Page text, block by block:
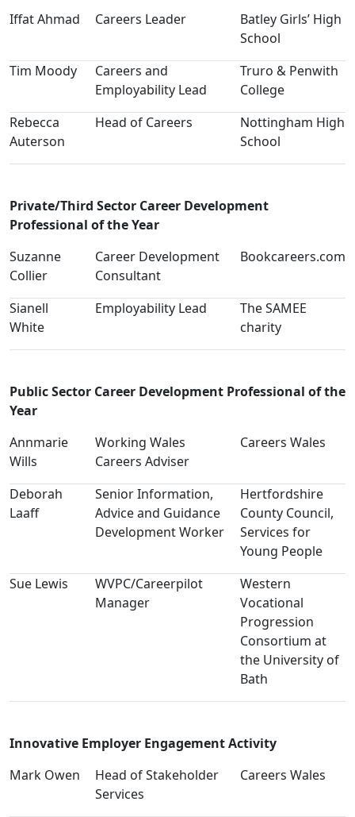
Iffat Ahmad Careers Leader
Batley Girls’ High
School
Tim Moody
Careers and
Employability Lead
Truro & Penwith
College
Rebecca
Auterson
Head of Careers
Nottingham High
School
Private/Third Sector Career Development
Professional of the Year
Suzanne
Collier
Career Development
Consultant
Bookcareers.com
Sianell
White
Employability Lead
The SAMEE
charity
Public Sector Career Development Professional of the
Year
Annmarie
Wills
Working Wales
Careers Adviser
Careers Wales
Deborah
Laaff
Senior Information,
Advice and Guidance
Development Worker
Hertfordshire
County Council,
Services for
Young People
Sue Lewis
WVPC/Careerpilot
Manager
Western
Vocational
Progression
Consortium at
the University of
Bath
Innovative Employer Engagement Activity
Mark Owen
Head of Stakeholder
Services
Careers Wales